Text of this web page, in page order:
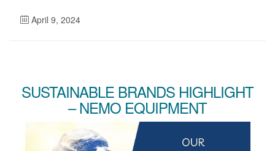
April 9, 2024
SUSTAINABLE BRANDS HIGHLIGHT
– NEMO EQUIPMENT